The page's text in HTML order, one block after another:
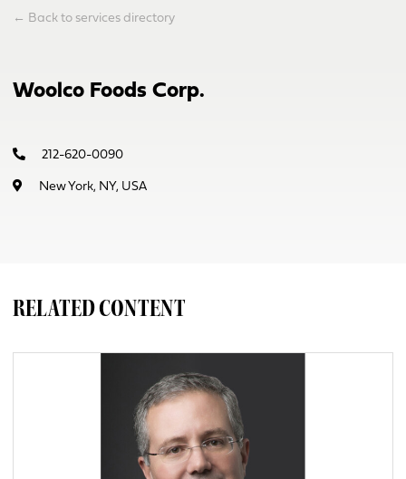
← Back to services directory
Woolco Foods Corp.
212-620-0090
New York, NY, USA
RELATED CONTENT